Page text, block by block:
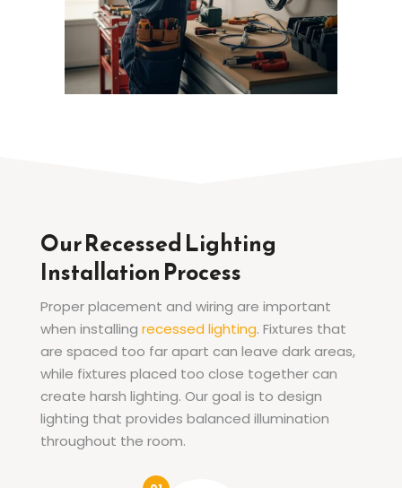
Our Recessed Lighting
Installation Process
Proper placement and wiring are important
when installing recessed lighting. Fixtures that
are spaced too far apart can leave dark areas,
while fixtures placed too close together can
create harsh lighting. Our goal is to design
lighting that provides balanced illumination
throughout the room.